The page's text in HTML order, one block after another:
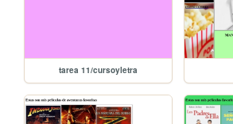
tarea 11/cursoyletra